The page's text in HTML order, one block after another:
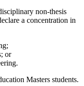
non-thesis
a concentration in
or
Masters students.